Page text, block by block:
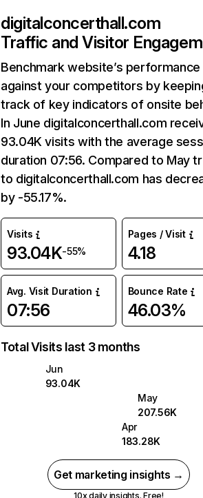
digitalconcerthall.com
Traffic and Visitor
Benchmark website’s performance
against your competitors by
track of key indicators of onsite
In June digitalconcerthall.com
93.04K visits with the average
duration 07:56. Compared to May
to digitalconcerthall.com has
by -55.17%.
Visits
93.04K-55%
Pages / Visit
4.18
Avg. Visit Duration
07:56
Bounce Rate
46.03%
Total Visits last 3 months
Jun
93.04K
May
207.56K
Apr
183.28K
Get marketing insights →
10x daily insights. Free!